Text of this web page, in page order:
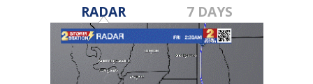
RADAR 7 DAYS